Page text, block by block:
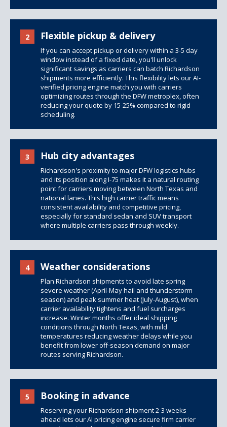
2 Flexible pickup & delivery
If you can accept pickup or delivery within a 3-5 day
window instead of a fixed date, you'll unlock
significant savings as carriers can batch Richardson
shipments more efficiently. This flexibility lets our AI-
verified pricing engine match you with carriers
optimizing routes through the DFW metroplex, often
reducing your quote by 15-25% compared to rigid
scheduling.
3 Hub city advantages
Richardson's proximity to major DFW logistics hubs
and its position along I-75 makes it a natural routing
point for carriers moving between North Texas and
national lanes. This high carrier traffic means
consistent availability and competitive pricing,
especially for standard sedan and SUV transport
where multiple carriers pass through weekly.
4 Weather considerations
Plan Richardson shipments to avoid late spring
severe weather (April-May hail and thunderstorm
season) and peak summer heat (July-August), when
carrier availability tightens and fuel surcharges
increase. Winter months offer ideal shipping
conditions through North Texas, with mild
temperatures reducing weather delays while you
benefit from lower off-season demand on major
routes serving Richardson.
5 Booking in advance
Reserving your Richardson shipment 2-3 weeks
ahead lets our AI pricing engine secure firm carrier